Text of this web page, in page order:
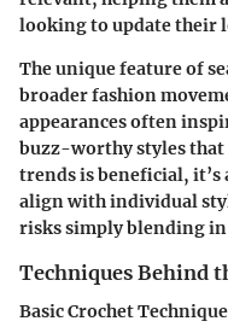
looking to update their
The unique feature of
broader fashion
appearances often
buzz-worthy styles
trends is beneficial, it’s
align with individual
risks simply blending
Techniques Behind
Basic Crochet